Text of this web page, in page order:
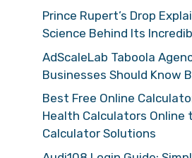
Prince Rupert’s Drop
Science Behind Its
AdScaleLab Taboola
Businesses Should Know
Best Free Online
Health Calculators Online
Calculator Solutions